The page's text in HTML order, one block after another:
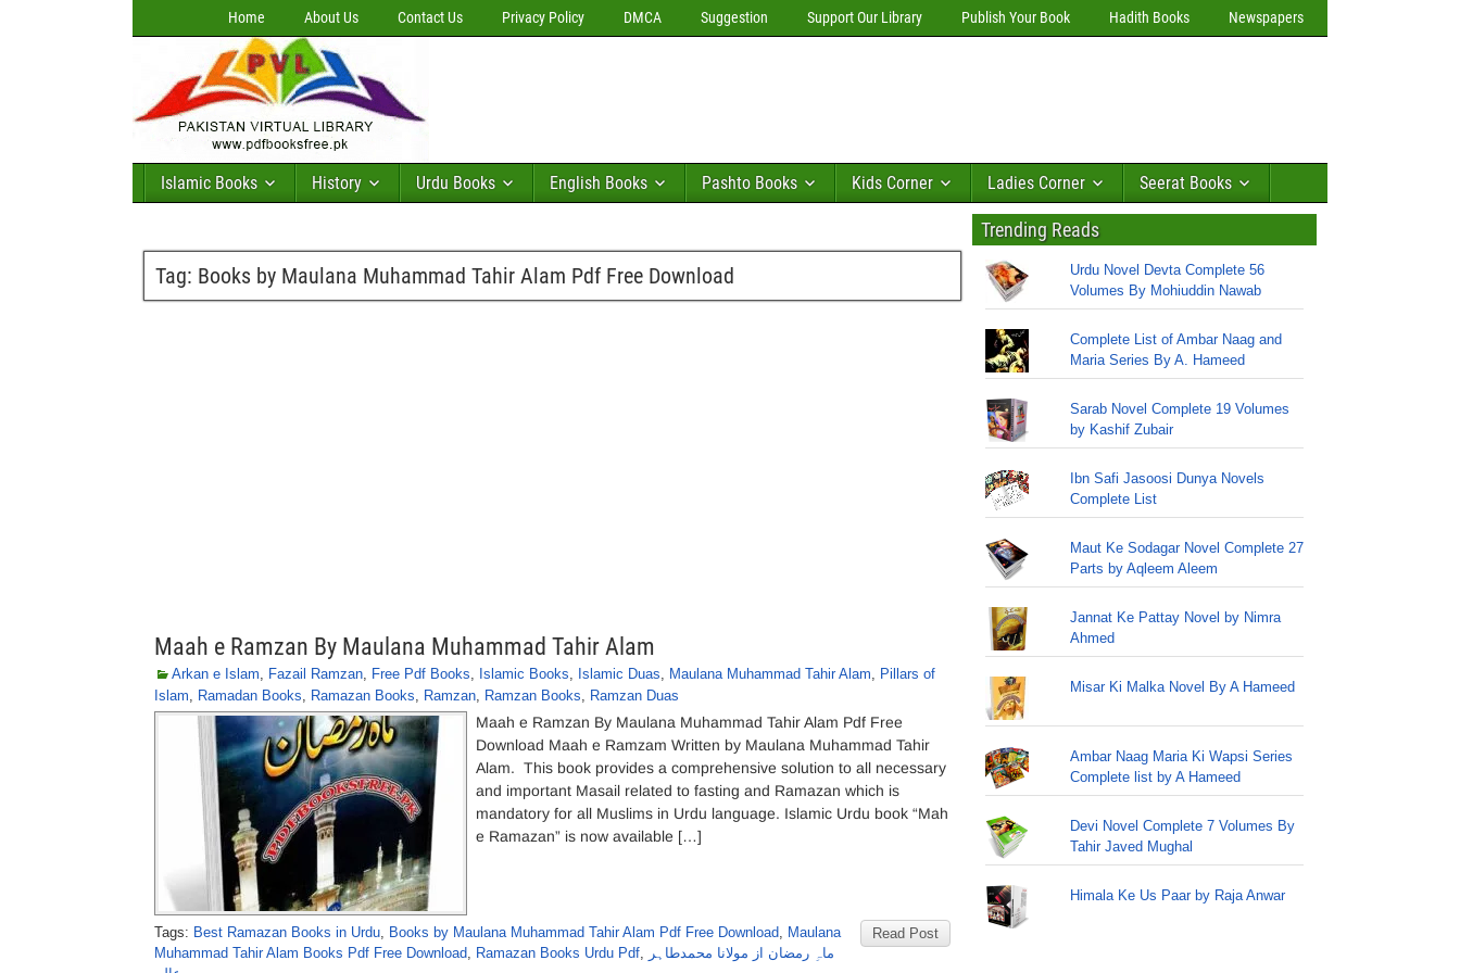
Home About Us Contact Us Privacy Policy DMCA Suggestion Support Our Library Publish Your Book Hadith Books Newspapers
Islamic Books History Urdu Books English Books Pashto Books Kids Corner Ladies Corner Seerat Books
Tag: Books by Maulana Muhammad Tahir Alam Pdf Free Download
Maah e Ramzan By Maulana Muhammad Tahir Alam
Arkan e Islam, Fazail Ramzan, Free Pdf Books, Islamic Books, Islamic Duas, Maulana Muhammad Tahir Alam, Pillars of
Islam, Ramadan Books, Ramazan Books, Ramzan, Ramzan Books, Ramzan Duas
Maah e Ramzan By Maulana Muhammad Tahir Alam Pdf Free
Download Maah e Ramzam Written by Maulana Muhammad Tahir
Alam. This book provides a comprehensive solution to all necessary
and important Masail related to fasting and Ramazan which is
mandatory for all Muslims in Urdu language. Islamic Urdu book “Mah
e Ramazan” is now available […]
Read Post
Tags: Best Ramazan Books in Urdu, Books by Maulana Muhammad Tahir Alam Pdf Free Download, Maulana
Muhammad Tahir Alam Books Pdf Free Download, Ramazan Books Urdu Pdf, ماہِ رمضان از مولانا محمدطاہر
Trending Reads
Urdu Novel Devta Complete 56
Volumes By Mohiuddin Nawab
Complete List of Ambar Naag and
Maria Series By A. Hameed
Sarab Novel Complete 19 Volumes
by Kashif Zubair
Ibn Safi Jasoosi Dunya Novels
Complete List
Maut Ke Sodagar Novel Complete 27
Parts by Aqleem Aleem
Jannat Ke Pattay Novel by Nimra
Ahmed
Misar Ki Malka Novel By A Hameed
Ambar Naag Maria Ki Wapsi Series
Complete list by A Hameed
Devi Novel Complete 7 Volumes By
Tahir Javed Mughal
Himala Ke Us Paar by Raja Anwar